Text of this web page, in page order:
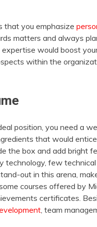
that you emphasize
matters and always
would boost
within the
position, you need a
that would
the box and add bright
few technical
out in this arena,
courses offered by
certificates.
, team